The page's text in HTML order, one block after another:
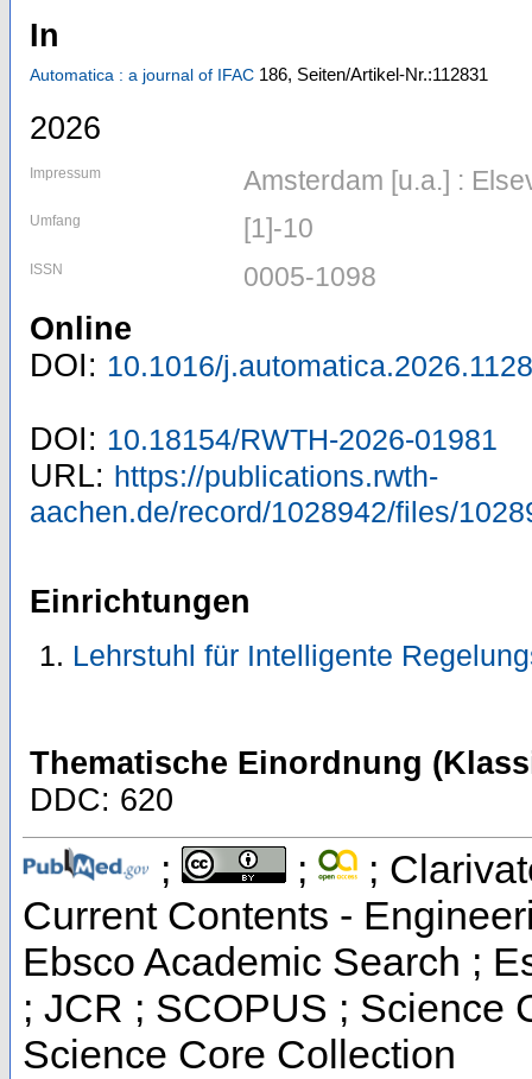
In
Automatica : a journal of IFAC 186, Seiten/Artikel-Nr.:112831
2026
Impressum Amsterdam [u.a.] :
Umfang [1]-10
ISSN 0005-1098
Online
DOI: 10.1016/
DOI: 10.18154/RWTH-2026-01981
URL: https://publications.rwth-
aachen.de/record/1028942/files/
Einrichtungen
Lehrstuhl für Intelligente
Thematische Einordnung
DDC: 620
; ;
;
Current Contents -
Ebsco Academic Search ;
; JCR ; SCOPUS ; Science
Science Core Collection